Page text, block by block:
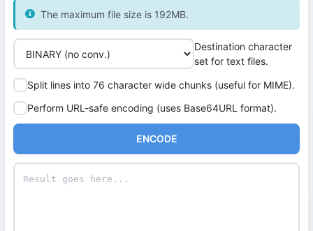
The maximum file size is 192MB.
Destination character
set for text files.
Split lines into 76 character wide chunks (useful for MIME).
Perform URL-safe encoding (uses Base64URL format).
ENCODE